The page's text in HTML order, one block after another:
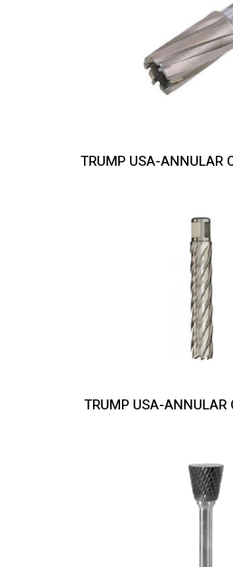
TRUMP USA-ANNULAR
TRUMP USA-ANNULAR